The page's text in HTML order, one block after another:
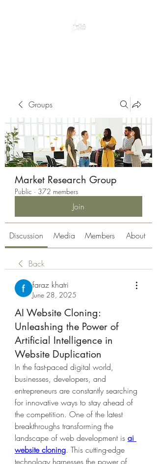
Groups
Market Research Group
Public · 372 members
Join
Discussion Media Members About
Back
faraz khatri
June 28, 2025
AI Website Cloning:
Unleashing the Power of
Artificial Intelligence in
Website Duplication
In the fast-paced digital world,
businesses, developers, and
entrepreneurs are constantly searching
for innovative ways to stay ahead of
the competition. One of the latest
breakthroughs transforming the
landscape of web development is ai
website cloning. This cutting-edge
technology harnesses the power of